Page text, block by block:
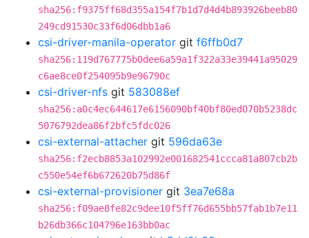
sha256:f9375ff68d355a154f7b1d7d4d4b893926beeb80
249cd91530c33f6d06dbb1a6
csi-driver-manila-operator git f6ffb0d7
sha256:119d767775b0dee6a59a1f322a33e39441a95029
c6ae8ce0f254095b9e96790c
csi-driver-nfs git 583088ef
sha256:a0c4ec644617e6156090bf40bf80ed070b5238dc
5076792dea86f2bfc5fdc026
csi-external-attacher git 596da63e
sha256:f2ecb8853a102992e001682541ccca81a807cb2b
c550e54ef6b672620b75d86f
csi-external-provisioner git 3ea7e68a
sha256:f09ae8fe82c9dee10f5ff76d655bb57fab1b7e11
b26db366c104796e163bb0ac